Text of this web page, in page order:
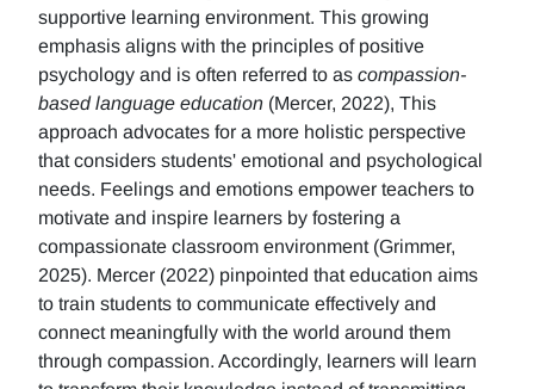
supportive learning environment. This growing
emphasis aligns with the principles of positive
psychology and is often referred to as compassion-
based language education (Mercer, 2022), This
approach advocates for a more holistic perspective
that considers students' emotional and psychological
needs. Feelings and emotions empower teachers to
motivate and inspire learners by fostering a
compassionate classroom environment (Grimmer,
2025). Mercer (2022) pinpointed that education aims
to train students to communicate effectively and
connect meaningfully with the world around them
through compassion. Accordingly, learners will learn